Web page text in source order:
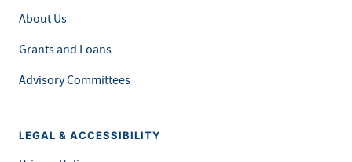
About Us
Grants and Loans
Advisory Committees
LEGAL & ACCESSIBILITY